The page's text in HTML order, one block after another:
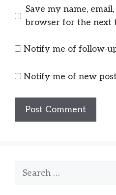
Save my name,
browser for the next
Notify me of follow-
Notify me of new
Search